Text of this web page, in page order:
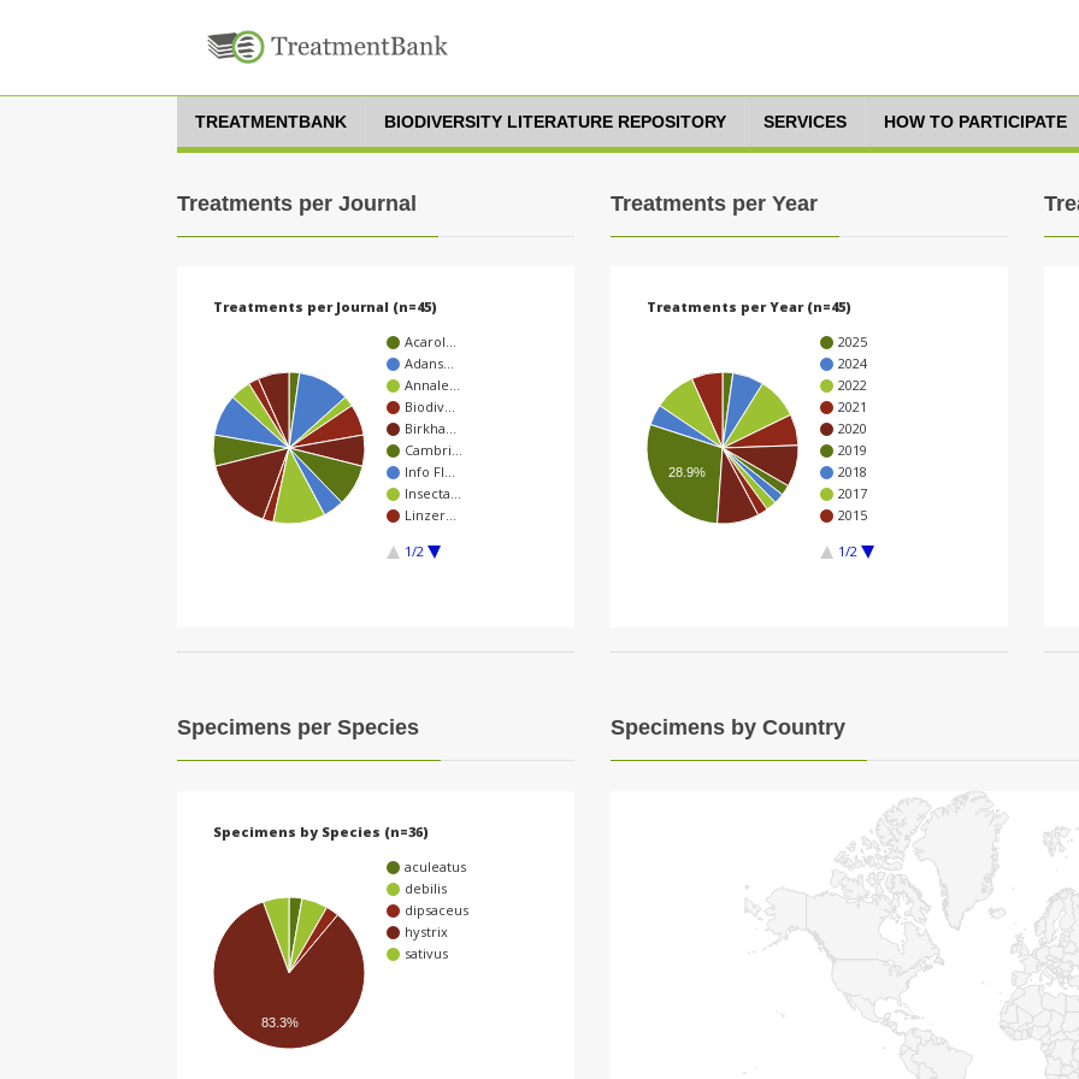
TREATMENTBANK BIODIVERSITY LITERATURE REPOSITORY SERVICES HOW TO PARTICIPATE
Treatments per Journal
Treatments per Journal (n=45)
Acarol…
Adans…
Annale…
Biodiv…
Birkha…
Cambri…
Info Fl…
Insecta…
Linzer…
1/2
Treatments per Year
Treatments per Year (n=45)
2025
2024
2022
2021
2020
2019
2018
2017
2015
1/2
28.9%
Specimens per Species
Specimens by Species (n=36)
aculeatus
debilis
dipsaceus
hystrix
sativus
83.3%
Specimens by Country